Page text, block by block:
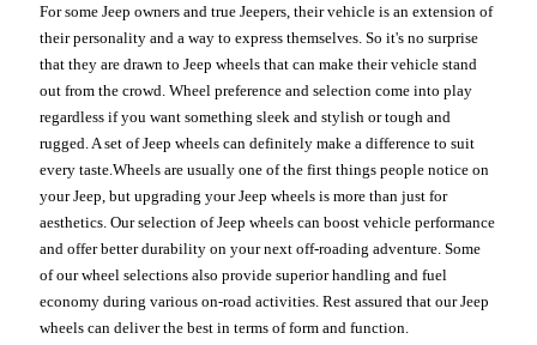
For some Jeep owners and true Jeepers, their vehicle is an extension of
their personality and a way to express themselves. So it's no surprise
that they are drawn to Jeep wheels that can make their vehicle stand
out from the crowd. Wheel preference and selection come into play
regardless if you want something sleek and stylish or tough and
rugged. A set of Jeep wheels can definitely make a difference to suit
every taste.Wheels are usually one of the first things people notice on
your Jeep, but upgrading your Jeep wheels is more than just for
aesthetics. Our selection of Jeep wheels can boost vehicle performance
and offer better durability on your next off-roading adventure. Some
of our wheel selections also provide superior handling and fuel
economy during various on-road activities. Rest assured that our Jeep
wheels can deliver the best in terms of form and function.